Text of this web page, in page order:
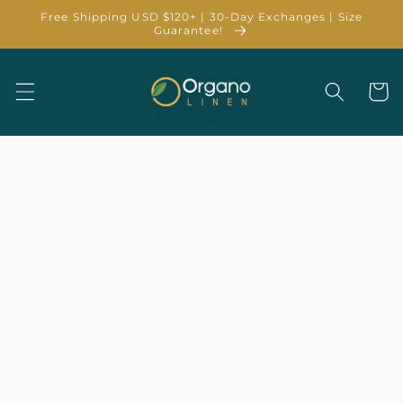
Skip to
Free Shipping USD $120+ | 30-Day Exchanges | Size
Guarantee!
Cart